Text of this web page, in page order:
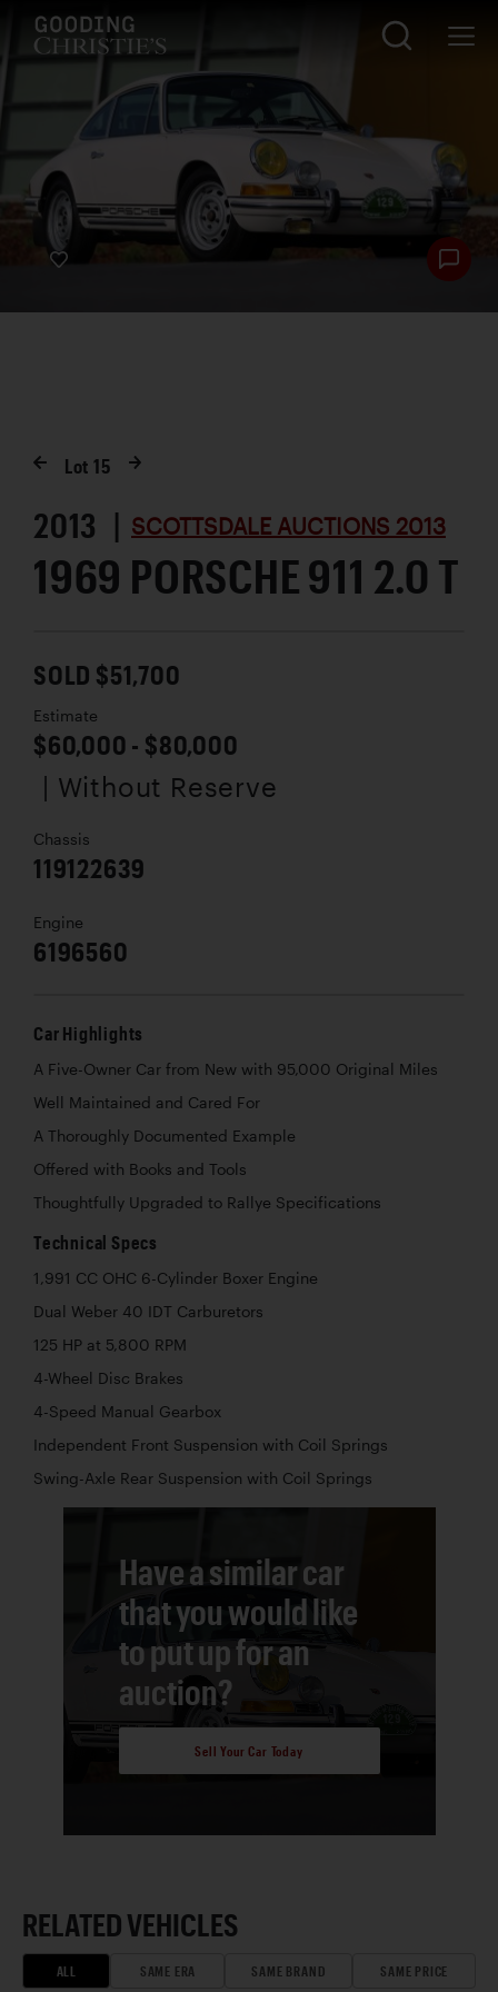
Lot15
2013 | SCOTTSDALE AUCTIONS 2013
1969 PORSCHE 911 2.0 T
SOLD $51,700
Estimate
$60,000 - $80,000
| Without Reserve
Chassis
119122639
Engine
6196560
Car Highlights
A Five-Owner Car from New with 95,000 Original Miles
Well Maintained and Cared For
A Thoroughly Documented Example
Offered with Books and Tools
Thoughtfully Upgraded to Rallye Specifications
Technical Specs
1,991 CC OHC 6-Cylinder Boxer Engine
Dual Weber 40 IDT Carburetors
125 HP at 5,800 RPM
4-Wheel Disc Brakes
4-Speed Manual Gearbox
Independent Front Suspension with Coil Springs
Swing-Axle Rear Suspension with Coil Springs
Have a similar car
that you would like
to put up for an
auction?
Sell Your Car Today
RELATED VEHICLES
ALL SAME ERA SAME BRAND SAME PRICE